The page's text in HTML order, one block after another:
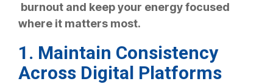
burnout and keep your energy focused
where it matters most.
1. Maintain Consistency
Across Digital Platforms